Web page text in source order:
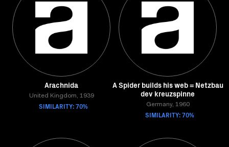
Arachnida
United Kingdom, 1939
SIMILARITY: 70%
A Spider builds his web = Netzbau
dev kreuzspinne
Germany, 1960
SIMILARITY: 70%